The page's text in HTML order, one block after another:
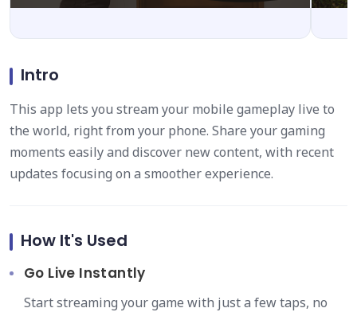
Intro
This app lets you stream your mobile gameplay live to
the world, right from your phone. Share your gaming
moments easily and discover new content, with recent
updates focusing on a smoother experience.
How It's Used
Go Live Instantly
Start streaming your game with just a few taps, no